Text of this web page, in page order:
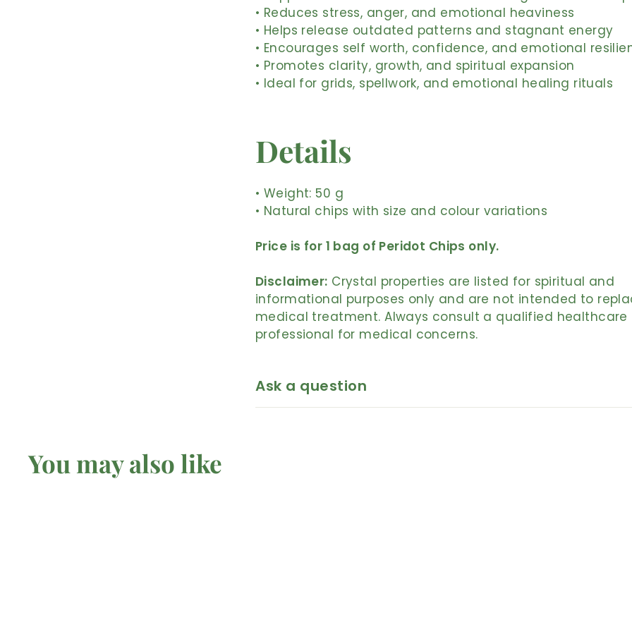
• Reduces stress, anger, and emotional heaviness
• Helps release outdated patterns and stagnant energy
• Encourages self worth, confidence, and emotional
• Promotes clarity, growth, and spiritual expansion
• Ideal for grids, spellwork, and emotional healing rituals
Details
• Weight: 50 g
• Natural chips with size and colour variations
Price is for 1 bag of Peridot Chips only.
Disclaimer: Crystal properties are listed for spiritual and
informational purposes only and are not intended to
medical treatment. Always consult a qualified healthcare
professional for medical concerns.
Ask a question
You may also like